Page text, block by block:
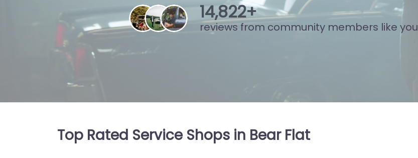
15,848+
reviews from community members like you
Top Rated Service Shops in Bear Flat